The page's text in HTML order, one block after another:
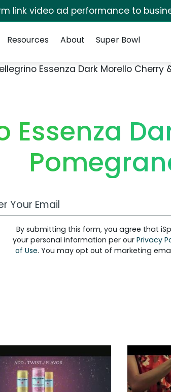
link video ad performance to
Resources About Super Bowl
Essenza Dark Morello Cherry
Essenza
Email Address
By submitting this form, you agree that
your personal information per our Privacy
of Use. You may opt out of marketing